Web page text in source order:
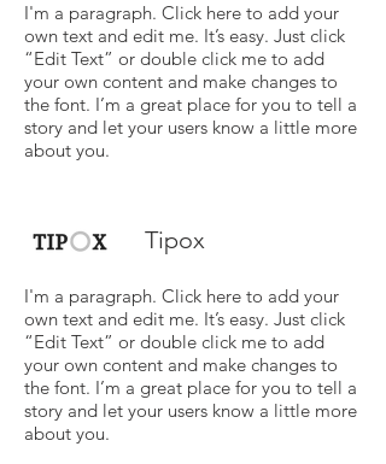
I'm a paragraph. Click here to add your
own text and edit me. It’s easy. Just click
“Edit Text” or double click me to add
your own content and make changes to
the font. I’m a great place for you to tell a
story and let your users know a little more
about you.
Tipox
I'm a paragraph. Click here to add your
own text and edit me. It’s easy. Just click
“Edit Text” or double click me to add
your own content and make changes to
the font. I’m a great place for you to tell a
story and let your users know a little more
about you.